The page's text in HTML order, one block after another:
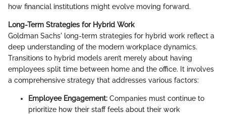
how financial institutions might evolve moving forward.
Long-Term Strategies for Hybrid Work
Goldman Sachs' long-term strategies for hybrid work reflect a
deep understanding of the modern workplace dynamics.
Transitions to hybrid models aren’t merely about having
employees split time between home and the office. It involves
a comprehensive strategy that addresses various factors:
Employee Engagement: Companies must continue to
prioritize how their staff feels about their work